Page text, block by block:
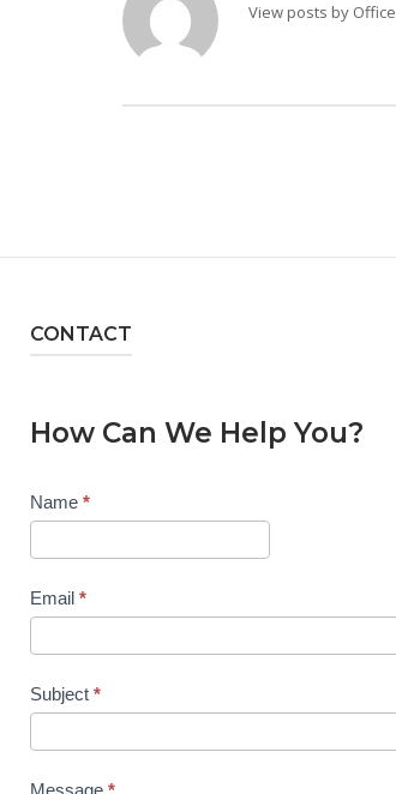
View posts by Office
CONTACT
How Can We Help You?
Contact
Name *
Email *
Subject *
Message *